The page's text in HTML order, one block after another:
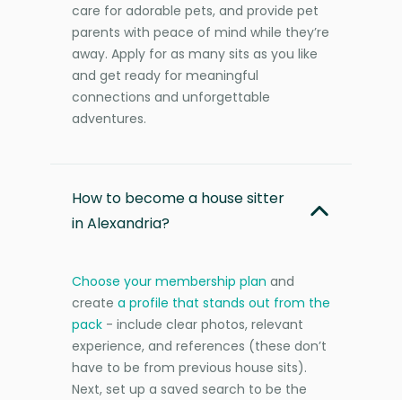
care for adorable pets, and provide pet
parents with peace of mind while they’re
away. Apply for as many sits as you like
and get ready for meaningful
connections and unforgettable
adventures.
How to become a house sitter
in Alexandria?
Choose your membership plan and
create a profile that stands out from the
pack - include clear photos, relevant
experience, and references (these don’t
have to be from previous house sits).
Next, set up a saved search to be the